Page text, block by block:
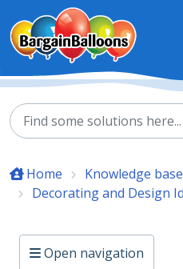
Skip to main content
Home
Knowledge base
Decorating and Design
Open navigation